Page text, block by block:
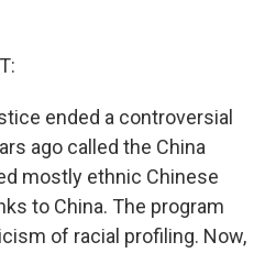
ended a controversial
ago called the China
mostly ethnic Chinese
to China. The program
of racial profiling. Now,